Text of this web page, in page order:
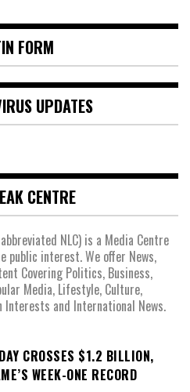
FORM
UPDATES
CENTRE
NLC) is a Media Centre
public interest. We offer News,
Covering Politics, Business,
Media, Lifestyle, Culture,
Interests and International News.
CROSSES $1.2 BILLION,
WEEK-ONE RECORD